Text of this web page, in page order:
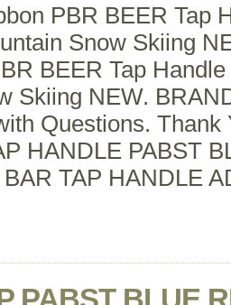
PBR BEER Tap
Snow Skiing
BEER Tap
Skiing NEW.
Questions. Thank
HANDLE PABST
TAP HANDLE